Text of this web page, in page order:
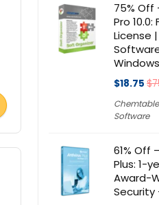
75% Off
Pro
License
Windows
$18.75
Chemtable
Software
61% Off
Plus: 1-
Award-
Security